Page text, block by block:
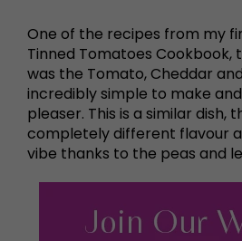
One of the recipes from my
Tinned Tomatoes Cookbook,
was the Tomato, Cheddar
incredibly simple to make
pleaser. This is a similar dish,
completely different flavour
vibe thanks to the peas and